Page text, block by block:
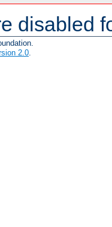
disabled
2.0